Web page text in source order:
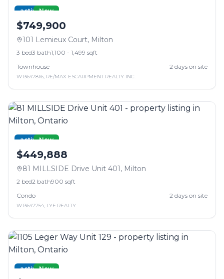
activeNew
$749,900
101 Lemieux Court, Milton
3 bed3 bath1,100 - 1,499 sqft
Townhouse
2 days on site
W13647816, RE/MAX ESCARPMENT REALTY INC.
activeNew
$449,888
81 MILLSIDE Drive Unit 401, Milton
2 bed2 bath900 sqft
Condo
2 days on site
W13647754, LYF REALTY
activeNew